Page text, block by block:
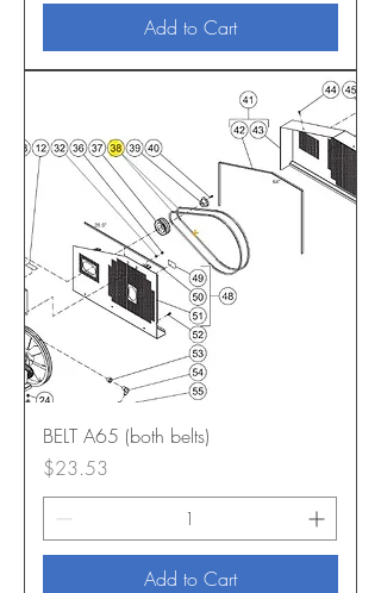
Add to Cart
BELT A65 (both belts)
Price
$23.53
Add to Cart